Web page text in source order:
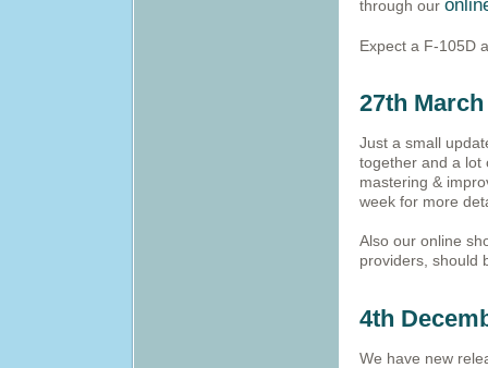
through our
Expect a F-105D
27th March
Just a small
together and a lot
mastering &
week for more
Also our online
providers, should
4th
We have new